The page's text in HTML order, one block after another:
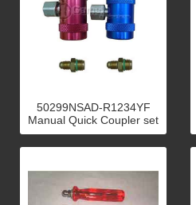
50299NSAD-R1234YF
Manual Quick Coupler set
H&L